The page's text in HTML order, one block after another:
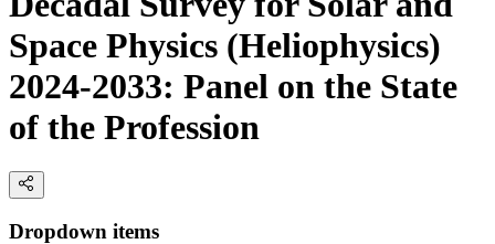
Space Physics (Heliophysics)
2024-2033: Panel on the State
of the Profession
Dropdown items